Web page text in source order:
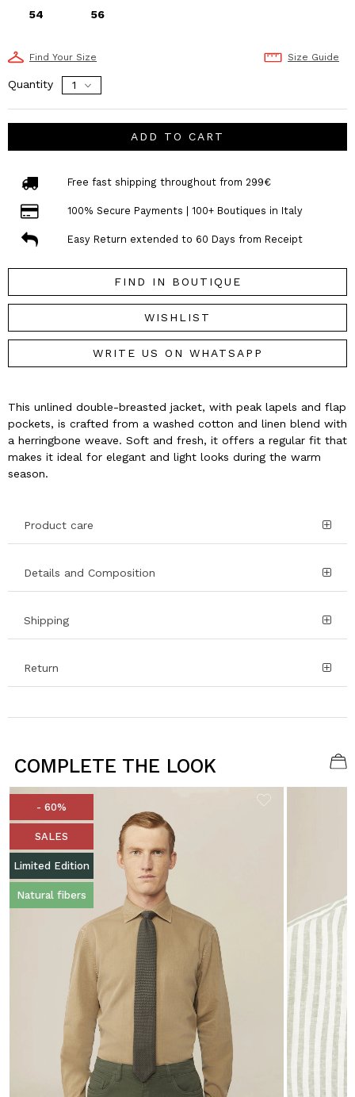
54 56
Find Your Size Size Guide
Quantity
ADD TO CART
Free fast shipping throughout from 299€
100% Secure Payments | 100+ Boutiques in Italy
Easy Return extended to 60 Days from Receipt
FIND IN BOUTIQUE
WISHLIST
WRITE US ON WHATSAPP
This unlined double-breasted jacket, with peak lapels and flap
pockets, is crafted from a washed cotton and linen blend with
a herringbone weave. Soft and fresh, it offers a regular fit that
makes it ideal for elegant and light looks during the warm
season.
Product care
Details and Composition
Shipping
Return
COMPLETE THE LOOK
- 60%
SALES
Limited Edition
Natural fibers